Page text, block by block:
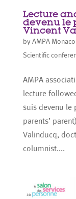
Lecture
devenu le
Vincent
by AMPA Monaco
Scientific
AMPA
lecture
suis devenu le
parents’
Valinducq,
columnist....